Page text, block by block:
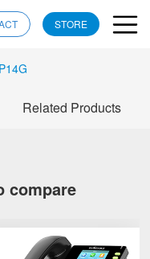
STORE
Related Products
compare